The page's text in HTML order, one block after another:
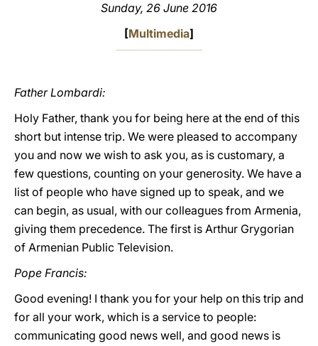
Sunday, 26 June 2016
[Multimedia]
Father Lombardi:
Holy Father, thank you for being here at the end of this
short but intense trip. We were pleased to accompany
you and now we wish to ask you, as is customary, a
few questions, counting on your generosity. We have a
list of people who have signed up to speak, and we
can begin, as usual, with our colleagues from Armenia,
giving them precedence. The first is Arthur Grygorian
of Armenian Public Television.
Pope Francis:
Good evening! I thank you for your help on this trip and
for all your work, which is a service to people:
communicating good news well, and good news is